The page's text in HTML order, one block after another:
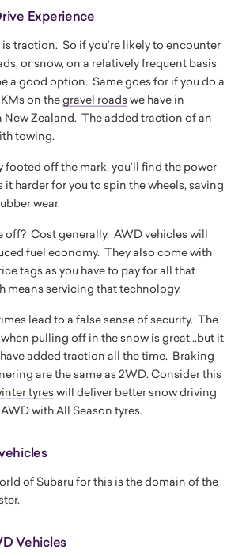
Experience
traction. So if you’re likely to encounter
or snow, on a relatively frequent basis
a good option. Same goes for if you do a
on thegravel roads we have in
New Zealand. The added traction of an
towing.
footed off the mark, you’ll find the power
harder for you to spin the wheels, saving
wear.
off? Cost generally. AWD vehicles will
fuel economy. They also come with
tags as you have to pay for all that
means servicing that technology.
lead to a false sense of security. The
pulling off in the snow is great...but it
added traction all the time. Braking
are the same as 2WD. Consider this
tyres will deliver better snow driving
with All Season tyres.
of Subaru for this is the domain of the
Vehicles